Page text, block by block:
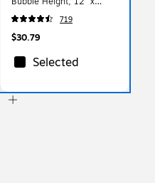
100’, Protective Packaging
for Shipping & Storage
719
$30.79
Selected